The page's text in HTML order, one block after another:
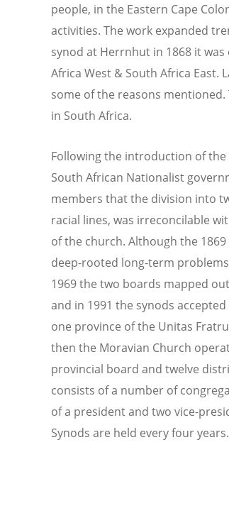
people, in the Eastern Cape
activities. The work expanded
synod at Herrnhut in 1868 it
Africa West & South Africa East.
some of the reasons
in South Africa.
Following the introduction of
South African Nationalist
members that the division into
racial lines, was irreconcilable
of the church. Although the
deep-rooted long-term
1969 the two boards mapped
and in 1991 the synods
one province of the Unitas
then the Moravian Church
provincial board and twelve
consists of a number of
of a president and two vice-
Synods are held every four years.